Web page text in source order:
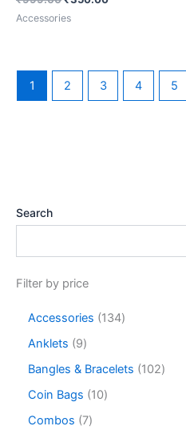
Search
Filter by price
Accessories
134
Anklets
9
Bangles & Bracelets
102
Coin Bags
10
Combos
7
Accessories
1 2 3 4 5